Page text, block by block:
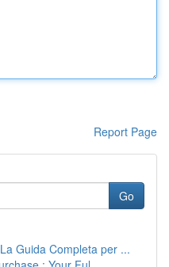
Report Page
Go
Guida Completa per ...